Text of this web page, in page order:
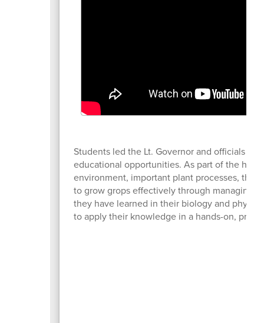
Students led the Lt. Governor and officials
educational opportunities. As part of the
environment, important plant processes, the
to grow grops effectively through managing
they have learned in their biology and
to apply their knowledge in a hands-on,